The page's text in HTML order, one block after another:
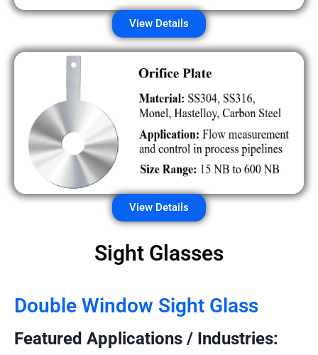
View Details
View Details
Sight Glasses
Double Window Sight Glass
Featured Applications / Industries: